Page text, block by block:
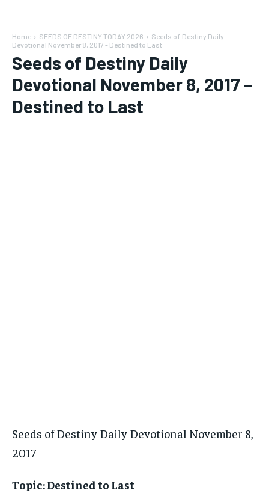
Home SEEDS OF DESTINY TODAY 2026
Seeds of Destiny Daily
Devotional November 8, 2017 - Destined to Last
Seeds of Destiny Daily
Devotional November 8, 2017 –
Destined to Last
Seeds of Destiny Daily Devotional November 8,
2017
Topic: Destined to Last